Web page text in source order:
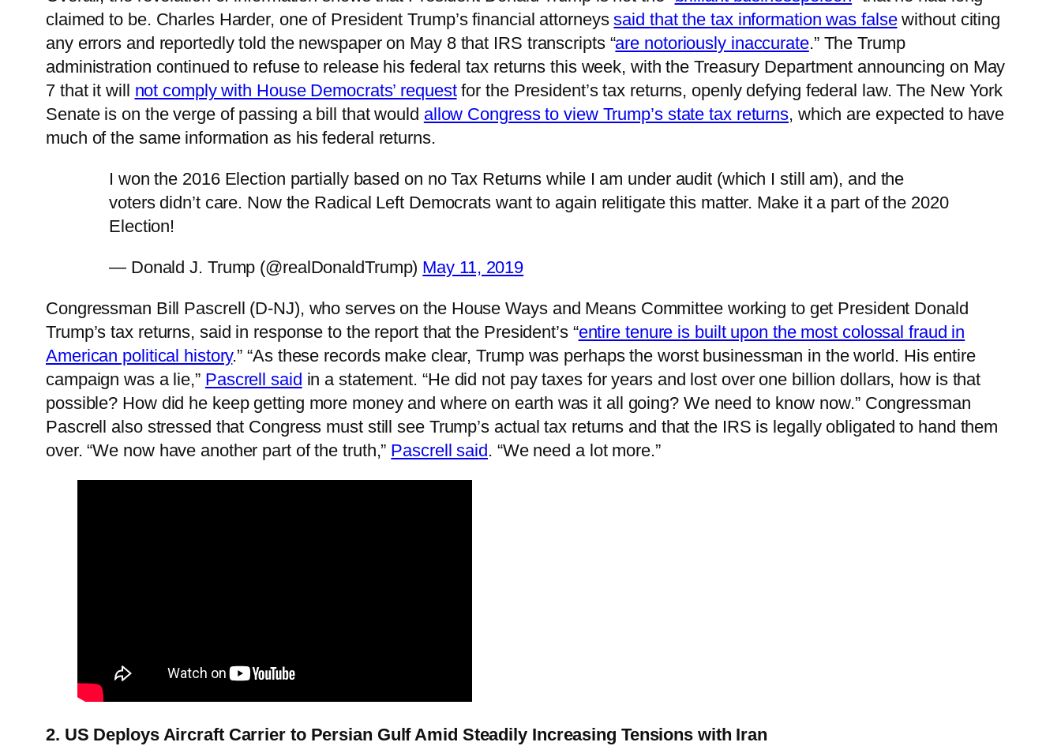
claimed to be. Charles Harder, one of President Trump’s financial attorneyssaid that the tax information was falsewithout citing
any errors and reportedly told the newspaper on May 8 that IRS transcripts “are notoriously inaccurate.” The Trump
administration continued to refuse to release his federal tax returns this week, with the Treasury Department announcing on May
7 that it will not comply with House Democrats’ requestfor the President’s tax returns, openly defying federal law. The New York
Senate is on the verge of passing a bill that would allow Congress to view Trump’s state tax returns, which are expected to have
much of the same information as his federal returns.
I won the 2016 Election partially based on no Tax Returns while I am under audit (which I still am), and the
voters didn’t care. Now the Radical Left Democrats want to again relitigate this matter. Make it a part of the 2020
Election!
— Donald J. Trump (@realDonaldTrump) May 11, 2019
Congressman Bill Pascrell (D-NJ), who serves on the House Ways and Means Committee working to get President Donald
Trump’s tax returns, said in response to the report that the President’s “entire tenure is built upon the most colossal fraud in
American political history.” “As these records make clear, Trump was perhaps the worst businessman in the world. His entire
campaign was a lie,” Pascrell said in a statement. “He did not pay taxes for years and lost over one billion dollars, how is that
possible? How did he keep getting more money and where on earth was it all going? We need to know now.” Congressman
Pascrell also stressed that Congress must still see Trump’s actual tax returns and that the IRS is legally obligated to hand them
over. “We now have another part of the truth,” Pascrell said . “We need a lot more.”
2. US Deploys Aircraft Carrier to Persian Gulf Amid Steadily Increasing Tensions with Iran